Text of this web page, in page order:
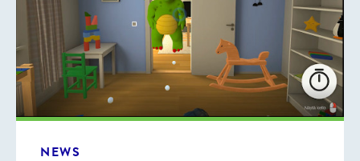
NEWS